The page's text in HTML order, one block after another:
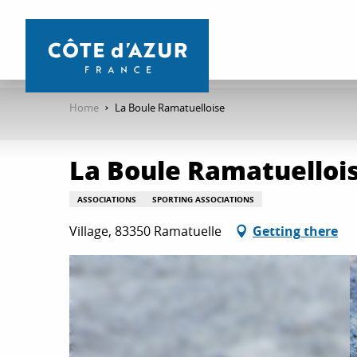
contenu
Home La Boule Ramatuelloise
La Boule
ASSOCIATIONS SPORTING ASSOCIATIONS
Village, 83350 Ramatuelle Getting there